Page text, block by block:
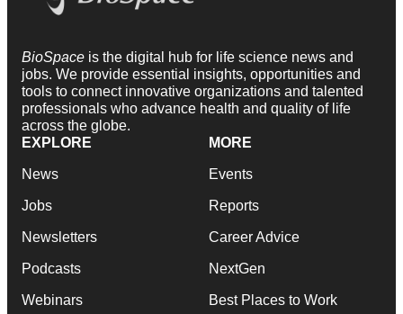
BioSpace is the digital hub for life science news and
jobs. We provide essential insights, opportunities and
tools to connect innovative organizations and talented
professionals who advance health and quality of life
across the globe.
EXPLORE
News
Jobs
Newsletters
Podcasts
Webinars
MORE
Events
Reports
Career Advice
NextGen
Best Places to Work